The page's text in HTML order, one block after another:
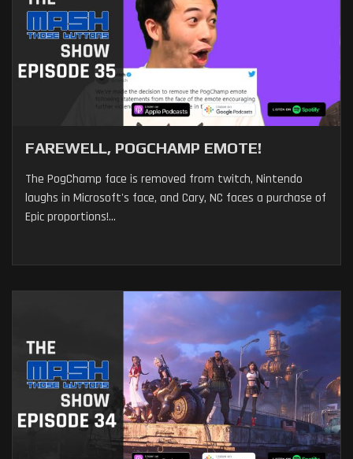
FAREWELL, POGCHAMP EMOTE!
The PogChamp face is removed from twitch, Nintendo
laughs in Microsoft's face, and Cary, NC faces a purchase of
Epic proportions!...